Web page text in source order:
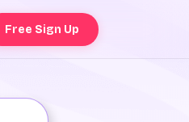
Free Sign Up